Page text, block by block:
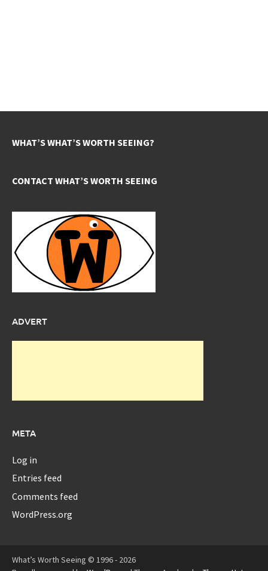
WHAT’S WHAT’S WORTH SEEING?
CONTACT WHAT’S WORTH SEEING
ADVERT
META
Log in
Entries feed
Comments feed
WordPress.org
What’s Worth Seeing © 1996 - 2026